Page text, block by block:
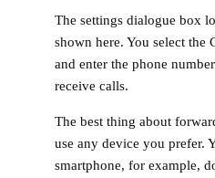
The settings dialogue box
shown here. You select the
and enter the phone
receive calls.
The best thing about
use any device you prefer.
smartphone, for example,